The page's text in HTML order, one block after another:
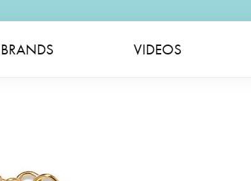
BRANDS VIDEOS